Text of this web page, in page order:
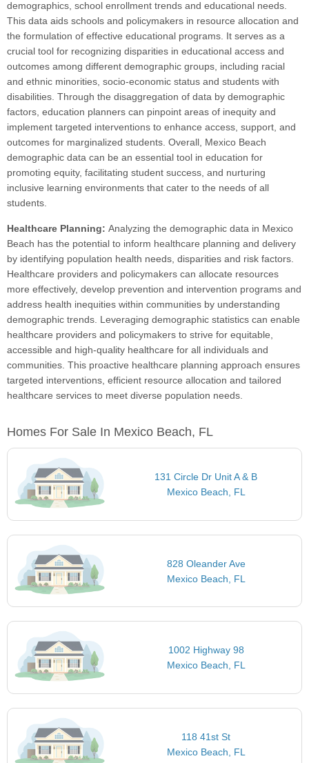
demographics, school enrollment trends and educational needs.
This data aids schools and policymakers in resource allocation and
the formulation of effective educational programs. It serves as a
crucial tool for recognizing disparities in educational access and
outcomes among different demographic groups, including racial
and ethnic minorities, socio-economic status and students with
disabilities. Through the disaggregation of data by demographic
factors, education planners can pinpoint areas of inequity and
implement targeted interventions to enhance access, support, and
outcomes for marginalized students. Overall, Mexico Beach
demographic data can be an essential tool in education for
promoting equity, facilitating student success, and nurturing
inclusive learning environments that cater to the needs of all
students.
Healthcare Planning: Analyzing the demographic data in Mexico
Beach has the potential to inform healthcare planning and delivery
by identifying population health needs, disparities and risk factors.
Healthcare providers and policymakers can allocate resources
more effectively, develop prevention and intervention programs and
address health inequities within communities by understanding
demographic trends. Leveraging demographic statistics can enable
healthcare providers and policymakers to strive for equitable,
accessible and high-quality healthcare for all individuals and
communities. This proactive healthcare planning approach ensures
targeted interventions, efficient resource allocation and tailored
healthcare services to meet diverse population needs.
Homes For Sale In Mexico Beach, FL
131 Circle Dr Unit A & B
Mexico Beach, FL
828 Oleander Ave
Mexico Beach, FL
1002 Highway 98
Mexico Beach, FL
118 41st St
Mexico Beach, FL